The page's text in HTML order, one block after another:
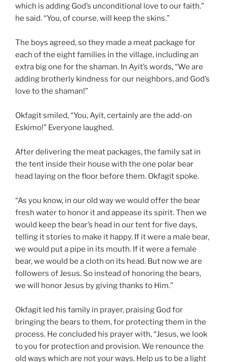
which is adding God’s unconditional love to our faith.”
he said. “You, of course, will keep the skins.”
The boys agreed, so they made a meat package for
each of the eight families in the village, including an
extra big one for the shaman. In Ayit’s words, “We are
adding brotherly kindness for our neighbors, and God’s
love to the shaman!”
Okfagit smiled, “You, Ayit, certainly are the add-on
Eskimo!” Everyone laughed.
After delivering the meat packages, the family sat in
the tent inside their house with the one polar bear
head laying on the floor before them. Okfagit spoke.
“As you know, in our old way we would offer the bear
fresh water to honor it and appease its spirit. Then we
would keep the bear’s head in our tent for five days,
telling it stories to make it happy. If it were a male bear,
we would put a pipe in its mouth. If it were a female
bear, we would be a cloth on its head. But now we are
followers of Jesus. So instead of honoring the bears,
we will honor Jesus by giving thanks to Him.”
Okfagit led his family in prayer, praising God for
bringing the bears to them, for protecting them in the
process. He concluded his prayer with, “Jesus, we look
to you for protection and provision. We renounce the
old ways which are not your ways. Help us to be a light